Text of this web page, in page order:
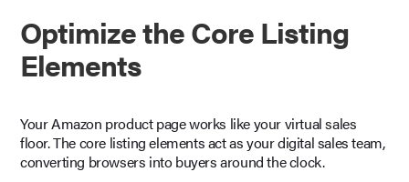
Optimize the Core Listing
Elements
Your Amazon product page works like your virtual sales
floor. The core listing elements act as your digital sales team,
converting browsers into buyers around the clock.